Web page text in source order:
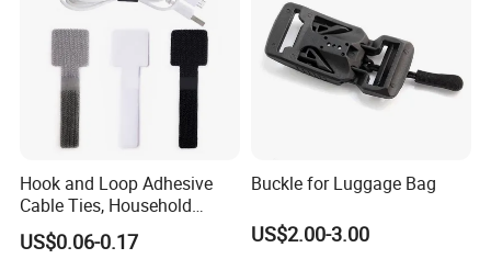
Hook and Loop Adhesive
Cable Ties, Household
Corner Desk Wire
Management
US$0.06-0.17
Buckle for Luggage Bag
US$2.00-3.00